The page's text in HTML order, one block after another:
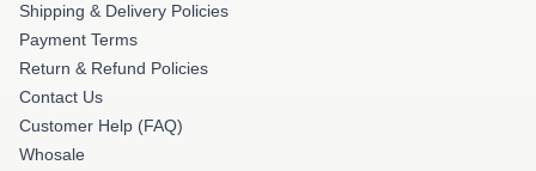
Shipping & Delivery Policies
Payment Terms
Return & Refund Policies
Contact Us
Customer Help (FAQ)
Whosale